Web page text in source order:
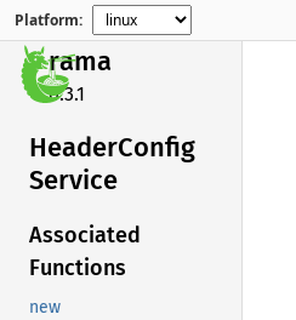
Platform:
rama
0.3.1
HeaderConfig
Service
Associated
Functions
new